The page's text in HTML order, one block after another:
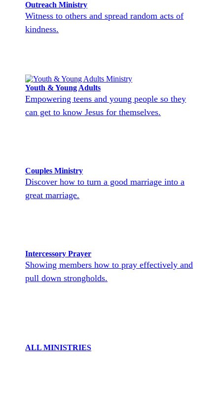
Outreach Ministry
Witness to others and spread random acts of
kindness.
Youth & Young Adults
Empowering teens and young people so they
can get to know Jesus for themselves.
Couples Ministry
Discover how to turn a good marriage into a
great marriage.
Intercessory Prayer
Showing members how to pray effectively and
pull down strongholds.
ALL MINISTRIES